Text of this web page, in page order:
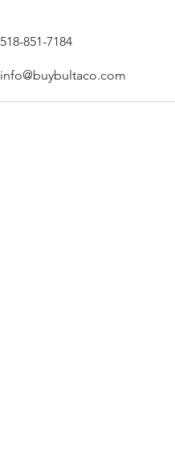
518-851-7184
info@buybultaco.com